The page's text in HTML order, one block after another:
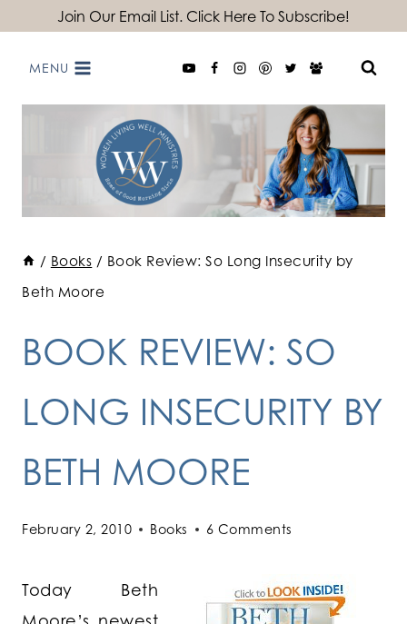
content
Join Our Email List. Click Here To Subscribe!
MENU
/ Books / Book Review: So Long Insecurity by
Beth Moore
BOOK REVIEW: SO
LONG INSECURITY BY
BETH MOORE
February 2, 2010 Books 6 Comments
Today Beth